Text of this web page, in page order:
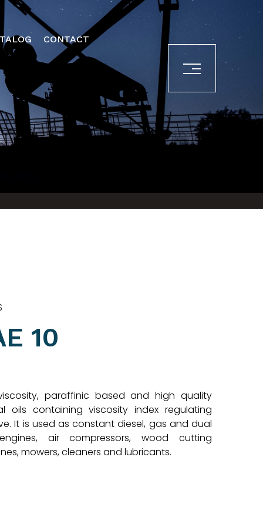
CONTACT
10
paraffinic based and high quality
oils containing viscosity index regulating
It is used as constant diesel, gas and dual
air compressors, wood cutting
mowers, cleaners and lubricants.